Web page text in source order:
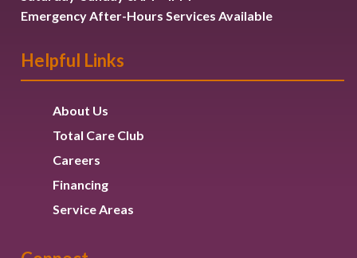
Emergency After-Hours Services Available
Helpful Links
About Us
Total Care Club
Careers
Financing
Service Areas